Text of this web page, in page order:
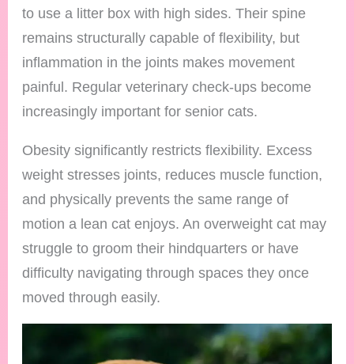
to use a litter box with high sides. Their spine
remains structurally capable of flexibility, but
inflammation in the joints makes movement
painful. Regular veterinary check-ups become
increasingly important for senior cats.
Obesity significantly restricts flexibility. Excess
weight stresses joints, reduces muscle function,
and physically prevents the same range of
motion a lean cat enjoys. An overweight cat may
struggle to groom their hindquarters or have
difficulty navigating through spaces they once
moved through easily.